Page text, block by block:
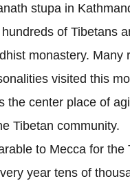
stupa in
of Tibetans
monastery. Many
visited this
the center place of
Tibetan community.
to Mecca for the
year tens of